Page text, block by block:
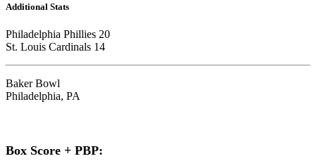
Additional Stats
Philadelphia Phillies 20
St. Louis Cardinals 14
Baker Bowl
Philadelphia, PA
Box Score + PBP: